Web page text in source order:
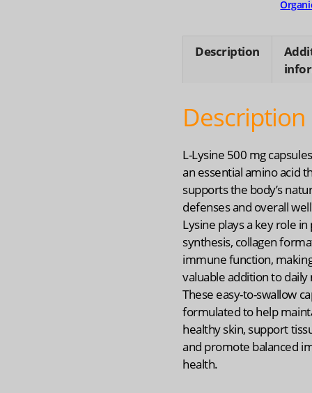
Description
Description
L-Lysine 500 mg
an essential amino acid
supports the body’s
defenses and overall
Lysine plays a key role
synthesis, collagen
immune function,
valuable addition to
These easy-to-swallow
formulated to help
healthy skin, support
and promote balanced
health.